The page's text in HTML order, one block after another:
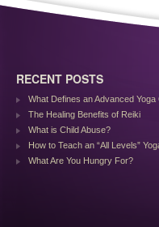
RECENT POSTS
What Defines an Advanced Yoga
The Healing Benefits of Reiki
What is Child Abuse?
How to Teach an “All Levels”
What Are You Hungry For?